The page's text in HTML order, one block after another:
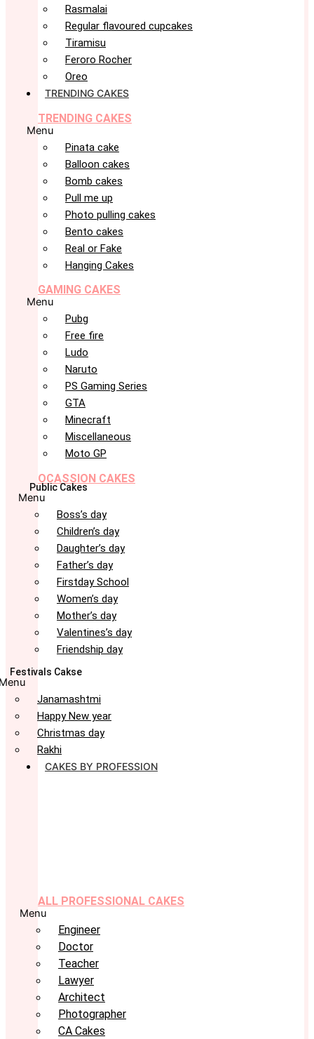
Rasmalai
Regular flavoured cupcakes
Tiramisu
Feroro Rocher
Oreo
TRENDING CAKES
TRENDING CAKES
Menu
Pinata cake
Balloon cakes
Bomb cakes
Pull me up
Photo pulling cakes
Bento cakes
Real or Fake
Hanging Cakes
GAMING CAKES
Menu
Pubg
Free fire
Ludo
Naruto
PS Gaming Series
GTA
Minecraft
Miscellaneous
Moto GP
OCASSION CAKES
Public Cakes
Menu
Boss’s day
Children’s day
Daughter’s day
Father’s day
Firstday School
Women’s day
Mother’s day
Valentines’s day
Friendship day
Festivals Cakse
Janamashtmi
Happy New year
Christmas day
Rakhi
CAKES BY PROFESSION
ALL PROFESSIONAL CAKES
Menu
Engineer
Doctor
Teacher
Lawyer
Architect
Photographer
CA Cakes